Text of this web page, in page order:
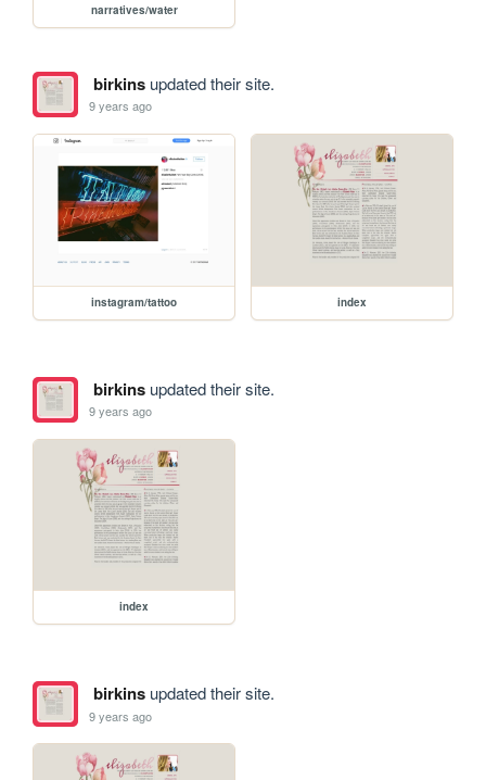
narratives/water
birkinsupdated their site.
9 years ago
instagram/tattoo index
birkinsupdated their site.
9 years ago
index
birkinsupdated their site.
9 years ago